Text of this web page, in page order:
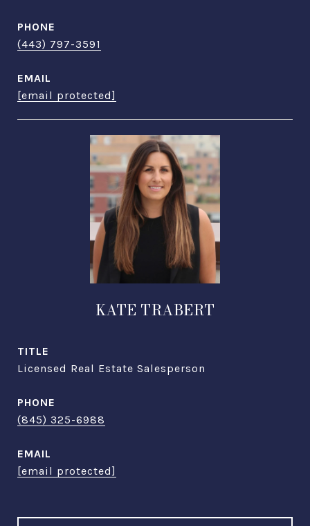
PHONE
(443) 797-3591
EMAIL
[email protected]
KATE TRABERT
TITLE
Licensed Real Estate Salesperson
PHONE
(845) 325-6988
EMAIL
[email protected]